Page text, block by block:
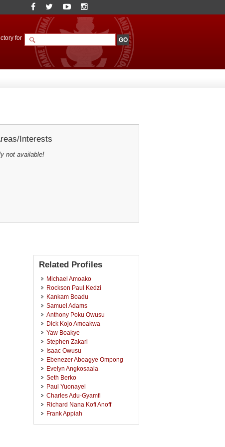
for
Interests
not available!
Related Profiles
Michael Amoako
Rockson Paul Kedzi
Kankam Boadu
Samuel Adams
Anthony Poku Owusu
Dick Kojo Amoakwa
Yaw Boakye
Stephen Zakari
Isaac Owusu
Ebenezer Aboagye Ompong
Evelyn Angkosaala
Seth Berko
Paul Yuonayel
Charles Adu-Gyamfi
Richard Nana Kofi Anoff
Frank Appiah